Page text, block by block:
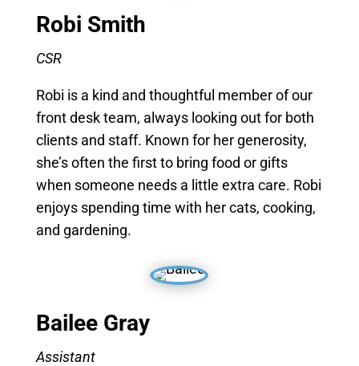
Robi Smith
CSR
Robi is a kind and thoughtful member of our
front desk team, always looking out for both
clients and staff. Known for her generosity,
she’s often the first to bring food or gifts
when someone needs a little extra care. Robi
enjoys spending time with her cats, cooking,
and gardening.
Bailee Gray
Assistant